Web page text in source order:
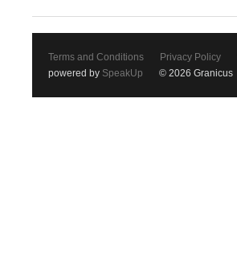
Terms and Conditions Privacy Policy
powered by SpeakUp © 2026 Granicus